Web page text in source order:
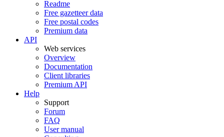
Readme
Free gazetteer data
Free postal codes
Premium data
API
Web services
Overview
Documentation
Client libraries
Premium API
Help
Support
Forum
FAQ
User manual